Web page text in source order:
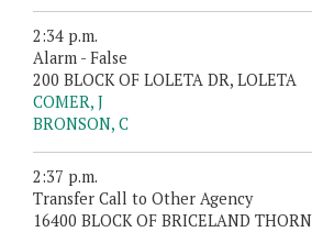
2:34 p.m.
Alarm - False
200 BLOCK OF LOLETA DR, LOLETA
COMER, J
BRONSON, C
2:37 p.m.
Transfer Call to Other Agency
16400 BLOCK OF BRICELAND